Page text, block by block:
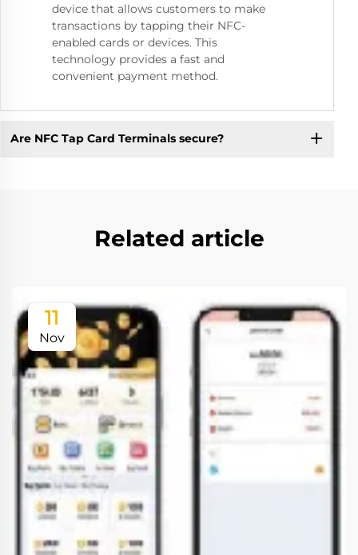
device that allows customers to make
transactions by tapping their NFC-
enabled cards or devices. This
technology provides a fast and
convenient payment method.
Are NFC Tap Card Terminals secure?
Related article
11
Nov